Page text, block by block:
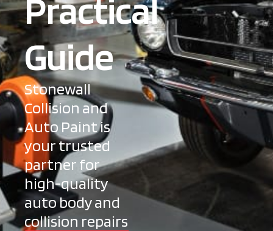
Practical
Guide
Stonewall
Collision and
Auto Paint is
your trusted
partner for
high-quality
auto body and
collision repairs